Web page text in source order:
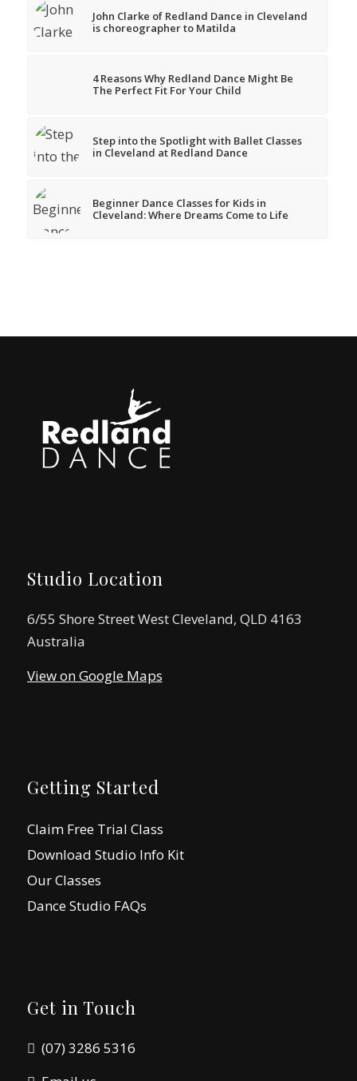
John Clarke of Redland Dance in Cleveland
is choreographer to Matilda
4 Reasons Why Redland Dance Might Be
The Perfect Fit For Your Child
Step into the Spotlight with Ballet Classes
in Cleveland at Redland Dance
Beginner Dance Classes for Kids in
Cleveland: Where Dreams Come to Life
Studio Location
6/55 Shore Street West Cleveland, QLD 4163
Australia
View on Google Maps
Getting Started
Claim Free Trial Class
Download Studio Info Kit
Our Classes
Dance Studio FAQs
Get in Touch
(07) 3286 5316